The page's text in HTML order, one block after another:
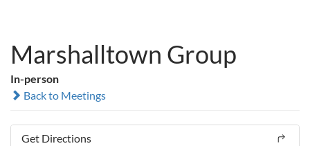
Marshalltown Group
In-person
Back to Meetings
Get Directions